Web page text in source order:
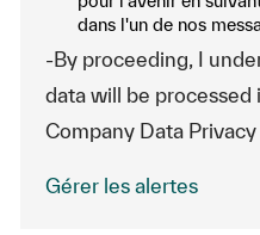
dans l'un de nos
-By proceeding, I
data will be
Company Data Privacy
Gérer les alertes